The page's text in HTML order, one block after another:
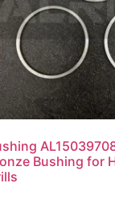
Bushing for